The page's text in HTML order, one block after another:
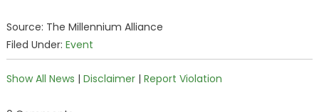
Source: The Millennium Alliance
Filed Under: Event
Show All News | Disclaimer| Report Violation